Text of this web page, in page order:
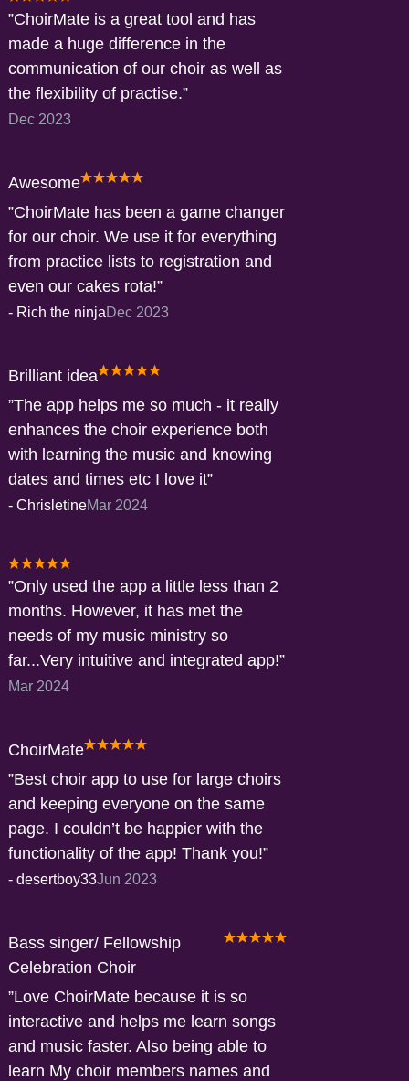
ChoirMate is a great tool and has
made a huge difference in the
communication of our choir as well as
the flexibility of practise.
Dec 2023
Awesome
ChoirMate has been a game changer
for our choir. We use it for everything
from practice lists to registration and
even our cakes rota!
- Rich the ninjaDec 2023
Brilliant idea
The app helps me so much - it really
enhances the choir experience both
with learning the music and knowing
dates and times etc I love it
- ChrisletineMar 2024
Only used the app a little less than 2
months. However, it has met the
needs of my music ministry so
far...Very intuitive and integrated app!
Mar 2024
ChoirMate
Best choir app to use for large choirs
and keeping everyone on the same
page. I couldn’t be happier with the
functionality of the app! Thank you!
- desertboy33Jun 2023
Bass singer/ Fellowship
Celebration Choir
Love ChoirMate because it is so
interactive and helps me learn songs
and music faster. Also being able to
learn My choir members names and